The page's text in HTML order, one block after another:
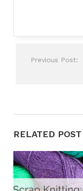
navigation
Previous Post:
RELATED POST